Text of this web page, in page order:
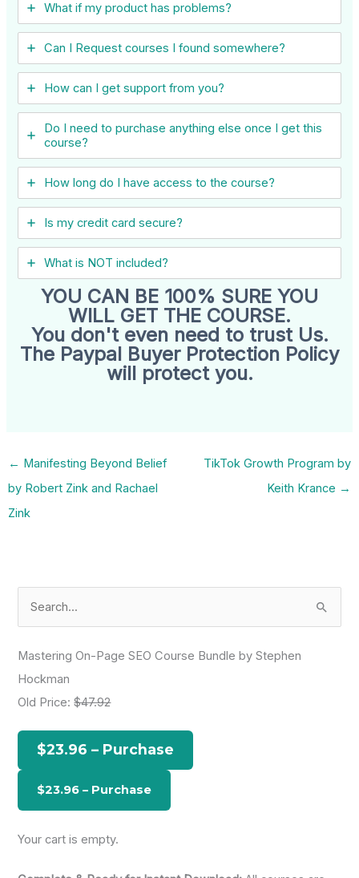
What if my product has problems?
Can I ​Request courses I found somewhere?
How can I get support from you?
Do I need to purchase anything else once I get this
course?
How long do I have access to the course?
Is my credit card secure?
What is NOT included?
YOU CAN BE 100% SURE YOU
WILL GET THE COURSE.
You don't even need to trust Us.
The Paypal Buyer Protection Policy
will protect you.
← Manifesting Beyond Belief
by Robert Zink and Rachael
Zink
TikTok Growth Program by
Keith Krance →
f
:
Mastering On-Page SEO Course Bundle by Stephen
Hockman
Old Price:$47.92
$23.96 – Purchase
Your cart is empty.